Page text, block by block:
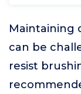
Maintaining
can be
resist